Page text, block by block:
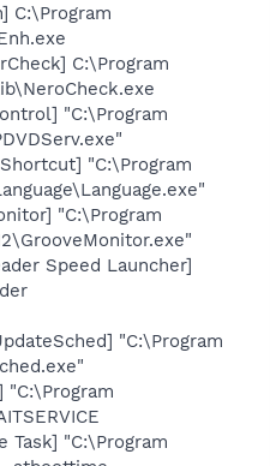
C:\Program
C:\Program
"C:\Program
"C:\Program
"C:\Program
Speed Launcher]
"C:\Program
"C:\Program
Task] "C:\Program